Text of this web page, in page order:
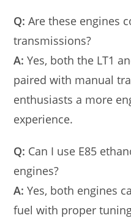
Q: Are these engines
transmissions?
A: Yes, both the LT1
paired with manual
enthusiasts a more
experience.
Q: Can I use E85
engines?
A: Yes, both engines
fuel with proper